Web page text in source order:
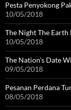
Pesta Penyokong
10/05/2018
The Night The Earth
10/05/2018
The Nation’s Date
09/05/2018
Pesanan Perdana
08/05/2018